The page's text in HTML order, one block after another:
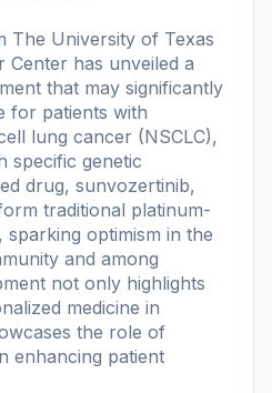
The University of Texas
Center has unveiled a
that may significantly
for patients with
lung cancer (NSCLC),
specific genetic
drug, sunvozertinib,
traditional platinum-
sparking optimism in the
and among
not only highlights
medicine in
the role of
enhancing patient